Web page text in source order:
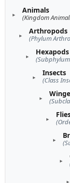
Animals
(Kingdom
Arthropods
(Phylum
Hexapods
Insects
(Class